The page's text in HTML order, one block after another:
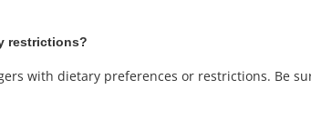
restrictions?
with dietary preferences or restrictions. Be